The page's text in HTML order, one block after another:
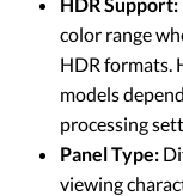
color range
HDR formats.
models
processing
Panel Type:
viewing